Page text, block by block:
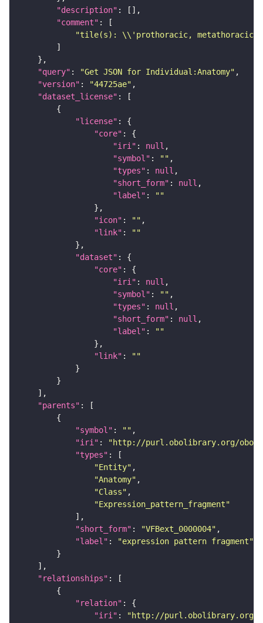
"description"
"comment"
"tile(s): \\'prothoracic, metathoracic\\',
"query" : "Get JSON for Individual:Anatomy"
"version" : "44725ae"
"dataset_license"
"license"
"core"
"iri" : null
"symbol" : ""
"types" : null
"short_form" : null
"label" :
""
"icon" : ""
"link" :
""
"dataset"
"core"
"iri" : null
"symbol" : ""
"types" : null
"short_form" : null
"label" :
""
"link" :
""
"parents"
"symbol" : ""
"iri" :
"http://purl.obolibrary.org/obo/
"types"
"Entity"
"Anatomy"
"Class"
"Expression_pattern_fragment"
"short_form" : "VFBext_0000004"
"label" :
"expression pattern fragment"
"relationships"
"relation"
"iri" : "http://purl.obolibrary.org/